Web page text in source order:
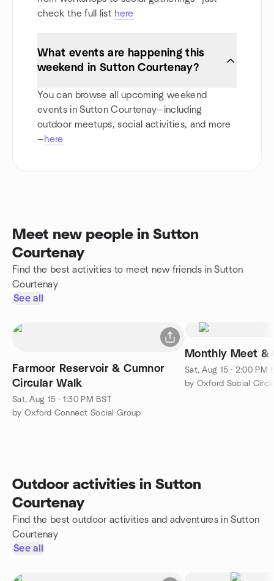
check the full list here
What events are happening this
weekend in Sutton Courtenay?
You can browse all upcoming weekend
events in Sutton Courtenay—including
outdoor meetups, social activities, and more
—here
Meet new people in Sutton
Courtenay
Find the best activities to meet new friends in Sutton
Courtenay
See all
Farmoor Reservoir & Cumnor
Circular Walk
Sat, Aug 15 · 1:30 PM BST
by Oxford Connect Social Group
Monthly Meet &
Sat, Aug 15 · 2:00 PM
by Oxford Social
Outdoor activities in Sutton
Courtenay
Find the best outdoor activities and adventures in Sutton
Courtenay
See all